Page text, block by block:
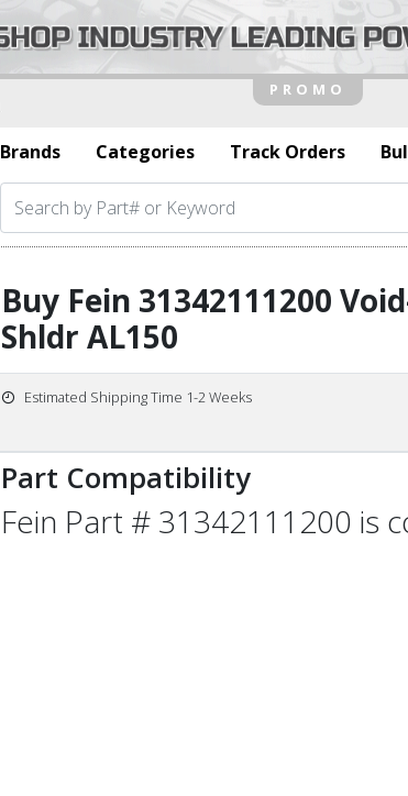
Brands
Categories Track Orders
Buy Fein 31342111200
Shldr AL150
Estimated Shipping Time 1-2 Weeks
Part Compatibility
Fein Part # 31342111200 is